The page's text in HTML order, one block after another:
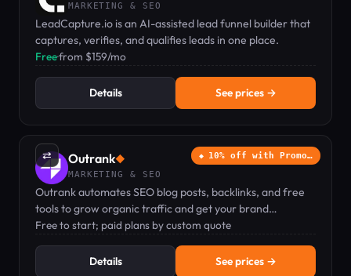
MARKETING & SEO
LeadCapture.io is an AI-assisted lead funnel builder that
captures, verifies, and qualifies leads in one place.
Free·from $159/mo
Details See prices →
⇄ 10% off with Promo…
Outrank◆
MARKETING & SEO
Outrank automates SEO blog posts, backlinks, and free
tools to grow organic traffic and get your brand
recommended by ChatGPT.
Free to start; paid plans by custom quote
Details See prices →